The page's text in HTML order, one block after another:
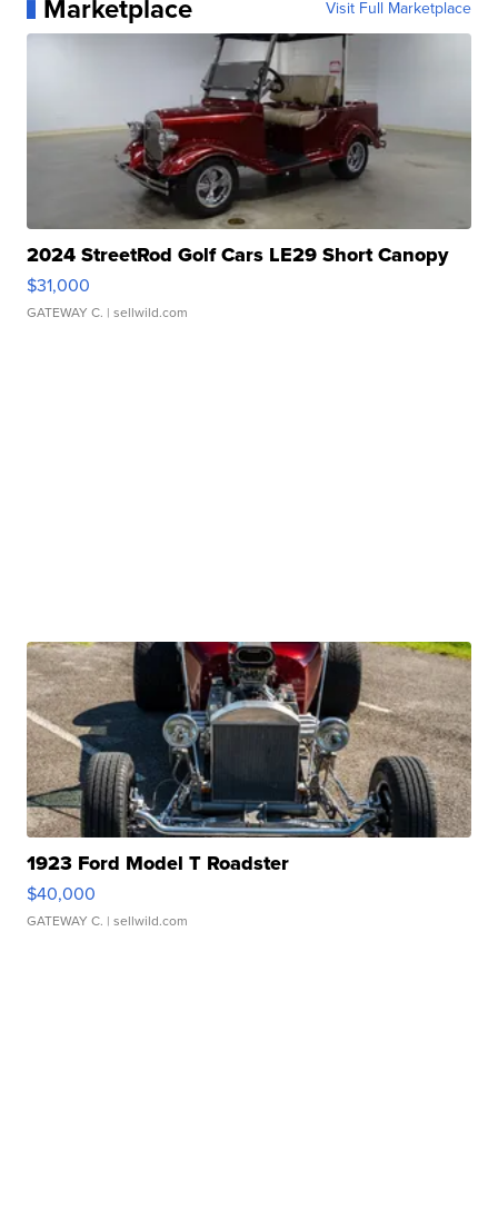
Marketplace Visit Full Marketplace
2024 StreetRod Golf Cars LE29 Short Canopy
$31,000
GATEWAY C. | sellwild.com
1923 Ford Model T Roadster
$40,000
GATEWAY C. | sellwild.com